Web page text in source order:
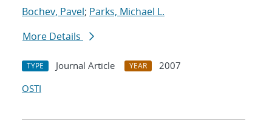
Bochev, Pavel; Parks, Michael L.
More Details
TYPE Journal Article YEAR
2007
OSTI